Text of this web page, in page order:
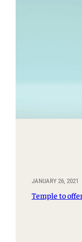
JANUARY 26, 2021
Temple to